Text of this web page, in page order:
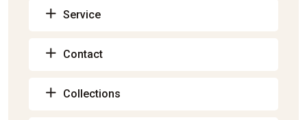
Service
Contact
Collections